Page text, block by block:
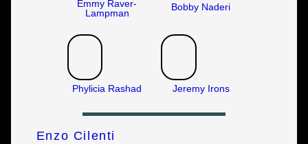
Emmy Raver-
Lampman
Bobby Naderi
Phylicia Rashad Jeremy Irons
Enzo Cilenti